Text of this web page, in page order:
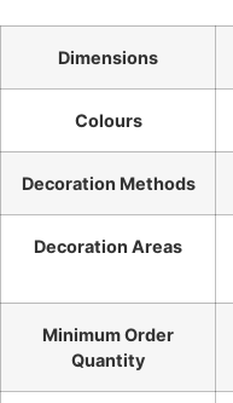
Dimensions
Colours
Decoration Methods
Decoration Areas
Minimum Order
Quantity